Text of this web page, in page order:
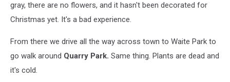
gray, there are no flowers, and it hasn't been decorated for
Christmas yet. It's a bad experience.
From there we drive all the way across town to Waite Park to
go walk around Quarry Park. Same thing. Plants are dead and
it's cold.